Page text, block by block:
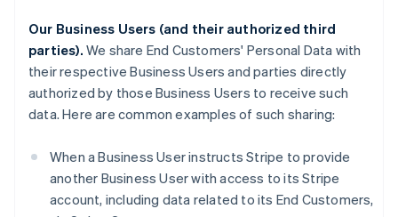
Our Business Users (and their authorized third
parties). We share End Customers' Personal Data with
their respective Business Users and parties directly
authorized by those Business Users to receive such
data. Here are common examples of such sharing:
When a Business User instructs Stripe to provide
another Business User with access to its Stripe
account, including data related to its End Customers,